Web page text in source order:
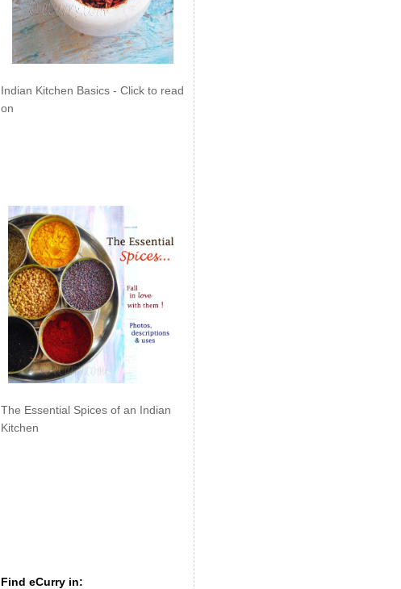
Indian Kitchen Basics - Click to read
on
The Essential Spices of an Indian
Kitchen
Find eCurry in: